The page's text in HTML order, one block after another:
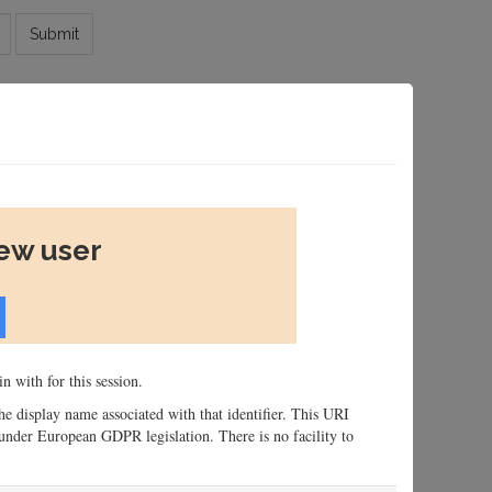
Submit
user
with for this session.
display name associated with that identifier. This URI
European GDPR legislation. There is no facility to